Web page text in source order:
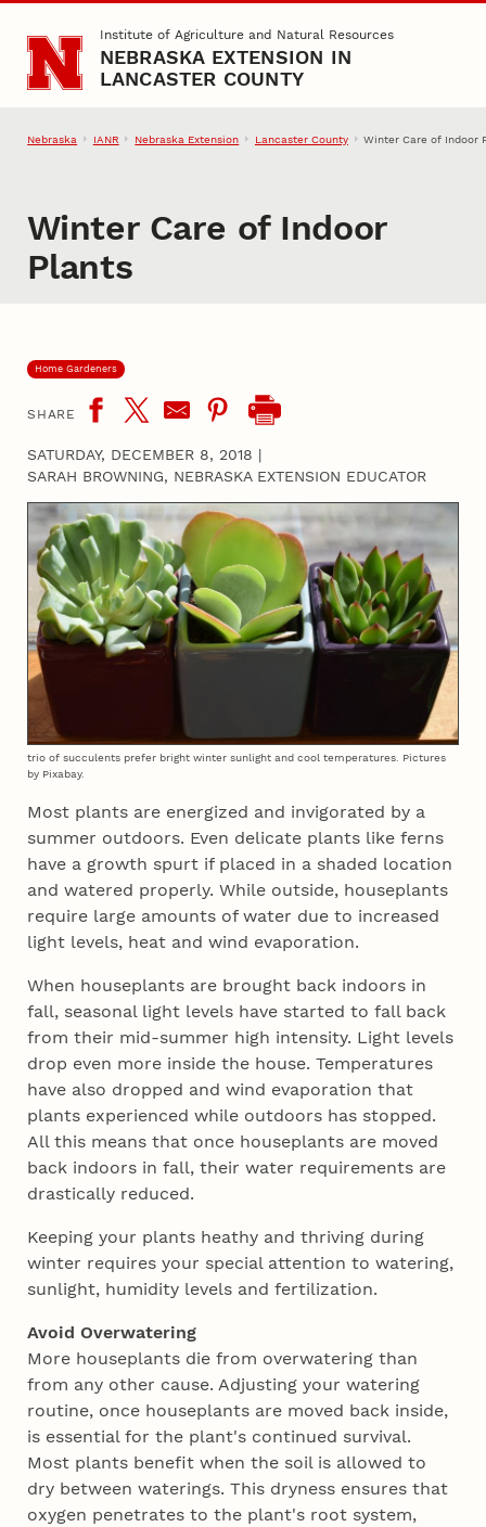
Skip to main contentInstitute of Agriculture and Natural Resources
NEBRASKA EXTENSION IN
LANCASTER COUNTY
Nebraska IANR Nebraska Extension Lancaster County Winter Care of Indoor
Winter Care of Indoor
Plants
Home Gardeners
SHARE
SATURDAY, DECEMBER 8, 2018 |
SARAH BROWNING, NEBRASKA EXTENSION EDUCATOR
trio of succulents prefer bright winter sunlight and cool temperatures. Pictures
by Pixabay.
Most plants are energized and invigorated by a
summer outdoors. Even delicate plants like ferns
have a growth spurt if placed in a shaded location
and watered properly. While outside, houseplants
require large amounts of water due to increased
light levels, heat and wind evaporation.
When houseplants are brought back indoors in
fall, seasonal light levels have started to fall back
from their mid-summer high intensity. Light levels
drop even more inside the house. Temperatures
have also dropped and wind evaporation that
plants experienced while outdoors has stopped.
All this means that once houseplants are moved
back indoors in fall, their water requirements are
drastically reduced.
Keeping your plants heathy and thriving during
winter requires your special attention to watering,
sunlight, humidity levels and fertilization.
Avoid Overwatering
More houseplants die from overwatering than
from any other cause. Adjusting your watering
routine, once houseplants are moved back inside,
is essential for the plant's continued survival.
Most plants benefit when the soil is allowed to
dry between waterings. This dryness ensures that
oxygen penetrates to the plant's root system,